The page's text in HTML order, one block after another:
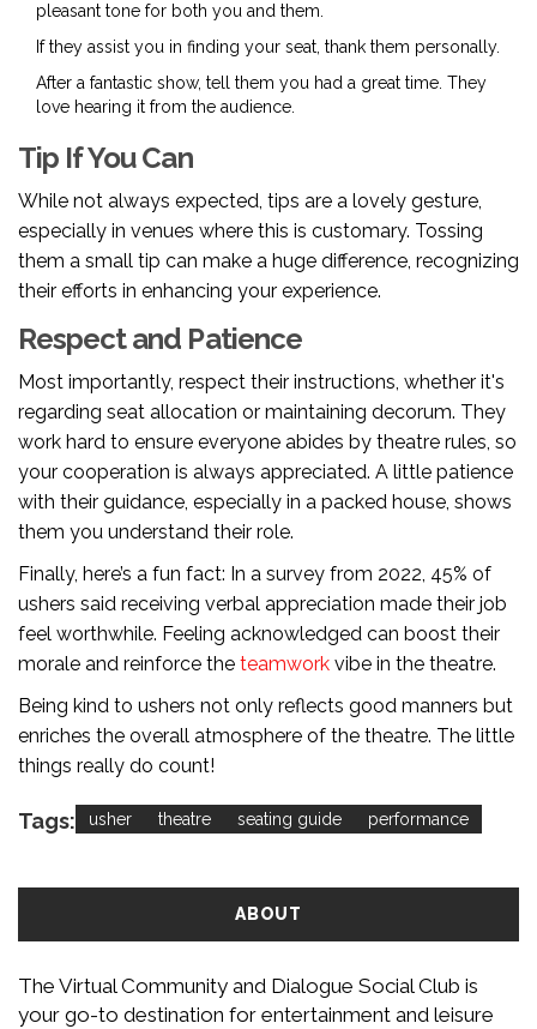
pleasant tone for both you and them.
If they assist you in finding your seat, thank them personally.
After a fantastic show, tell them you had a great time. They
love hearing it from the audience.
Tip If You Can
While not always expected, tips are a lovely gesture,
especially in venues where this is customary. Tossing
them a small tip can make a huge difference, recognizing
their efforts in enhancing your experience.
Respect and Patience
Most importantly, respect their instructions, whether it's
regarding seat allocation or maintaining decorum. They
work hard to ensure everyone abides by theatre rules, so
your cooperation is always appreciated. A little patience
with their guidance, especially in a packed house, shows
them you understand their role.
Finally, here’s a fun fact: In a survey from 2022, 45% of
ushers said receiving verbal appreciation made their job
feel worthwhile. Feeling acknowledged can boost their
morale and reinforce the teamwork vibe in the theatre.
Being kind to ushers not only reflects good manners but
enriches the overall atmosphere of the theatre. The little
things really do count!
Tags: usher theatre seating guide performance
ABOUT
The Virtual Community and Dialogue Social Club is
your go-to destination for entertainment and leisure